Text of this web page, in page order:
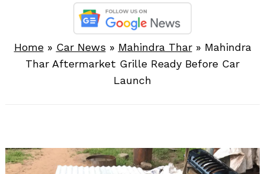
Home» Car News » Mahindra Thar» Mahindra
Thar Aftermarket Grille Ready Before Car
Launch